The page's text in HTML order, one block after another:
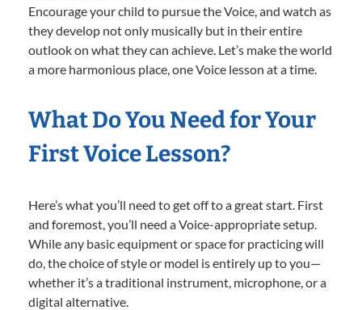
Encourage your child to pursue the Voice, and watch as
they develop not only musically but in their entire
outlook on what they can achieve. Let’s make the world
a more harmonious place, one Voice lesson at a time.
What Do You Need for Your
First Voice Lesson?
Here’s what you’ll need to get off to a great start. First
and foremost, you’ll need a Voice-appropriate setup.
While any basic equipment or space for practicing will
do, the choice of style or model is entirely up to you—
whether it’s a traditional instrument, microphone, or a
digital alternative.